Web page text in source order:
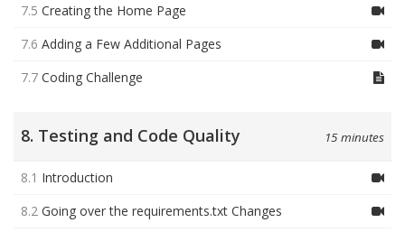
7.5 Creating the Home Page
7.6 Adding a Few Additional Pages
7.7 Coding Challenge
8. Testing and Code Quality 15 minutes
8.1 Introduction
8.2 Going over the requirements.txt Changes